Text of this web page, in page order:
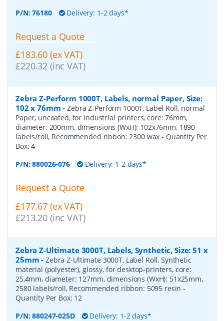
P/N:76180 Delivery: 1-2 days*
Request a Quote
£183.60 (ex VAT)
£220.32 (inc VAT)
Zebra Z-Perform 1000T, Labels, normal Paper, Size:
102 x 76mm -Zebra Z-Perform 1000T, Label Roll, normal
Paper, uncoated, for Industrial printers, core: 76mm,
diameter: 200mm, dimensions (WxH): 102x76mm, 1890
labels/roll, Recommended ribbon: 2300 wax- Quantity Per
Box:4
P/N:880026-076 Delivery: 1-2 days*
Request a Quote
£177.67 (ex VAT)
£213.20 (inc VAT)
Zebra Z-Ultimate 3000T, Labels, Synthetic, Size: 51 x
25mm -Zebra Z-Ultimate 3000T, Label Roll, Synthetic
material (polyester), glossy, for desktop-printers, core:
25,4mm, diameter: 127mm, dimensions (WxH): 51x25mm,
2580 labels/roll, Recommended ribbon: 5095 resin-
Quantity Per Box: 12
P/N:880247-025D Delivery: 1-2 days*